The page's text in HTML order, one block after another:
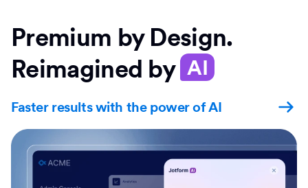
Premium by Design.
Reimagined by AI
Faster results with the power of AI